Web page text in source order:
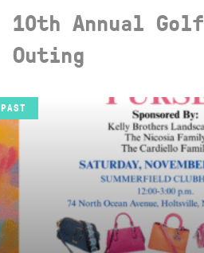
10th Annual Golf
Outing
PAST